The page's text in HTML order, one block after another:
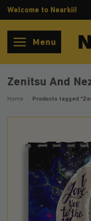
Skip
to
content
Welcome to Nearkii!
Menu
Zenitsu And
Home Products tagged